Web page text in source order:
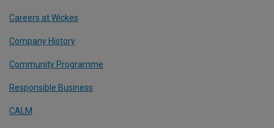
Careers at Wickes
Company History
Community Programme
Responsible Business
CALM